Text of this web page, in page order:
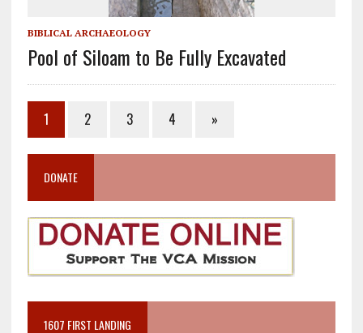
BIBLICAL ARCHAEOLOGY
Pool of Siloam to Be Fully Excavated
1 2 3 4 »
DONATE
1607 FIRST LANDING